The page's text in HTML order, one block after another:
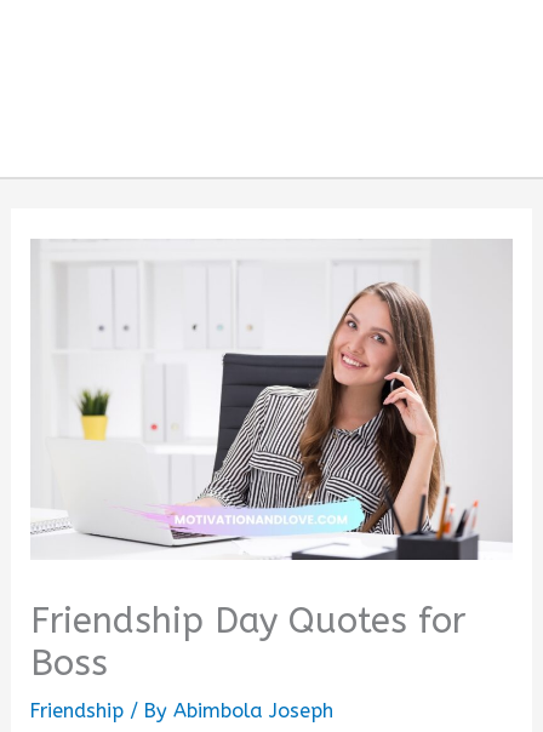
Friendship Day Quotes for
Boss
Friendship / ByAbimbola Joseph